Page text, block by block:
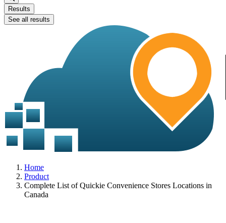
Results
See all results
Home
Product
Complete List of Quickie Convenience Stores Locations in
Canada